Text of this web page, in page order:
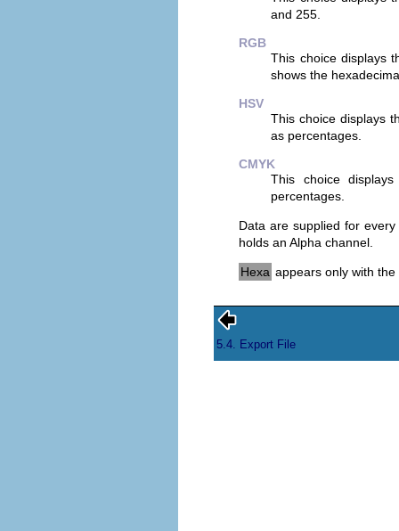
and 255.
RGB
This choice displays
shows the
HSV
This choice displays
as percentages.
CMYK
This choice
percentages.
Data are supplied for
holds an Alpha channel.
Hexa appears only with
5.4. Export File